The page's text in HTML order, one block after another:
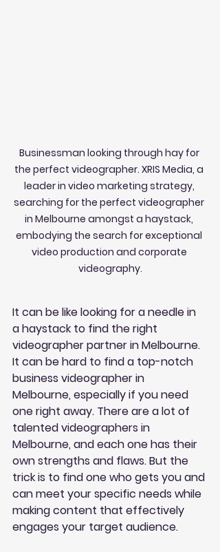
Businessman looking through hay for
the perfect videographer. XRIS Media, a
leader in video marketing strategy,
searching for the perfect videographer
in Melbourne amongst a haystack,
embodying the search for exceptional
video production and corporate
videography.
It can be like looking for a needle in
a haystack to find the right
videographer partner in Melbourne.
It can be hard to find a top-notch
business videographer in
Melbourne, especially if you need
one right away. There are a lot of
talented videographers in
Melbourne, and each one has their
own strengths and flaws. But the
trick is to find one who gets you and
can meet your specific needs while
making content that effectively
engages your target audience.